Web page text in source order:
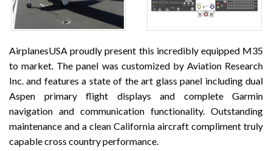
AirplanesUSA proudly present this incredibly equipped M35
to market. The panel was customized by Aviation Research
Inc. and features a state of the art glass panel including dual
Aspen primary flight displays and complete Garmin
navigation and communication functionality. Outstanding
maintenance and a clean California aircraft compliment truly
capable cross country performance.